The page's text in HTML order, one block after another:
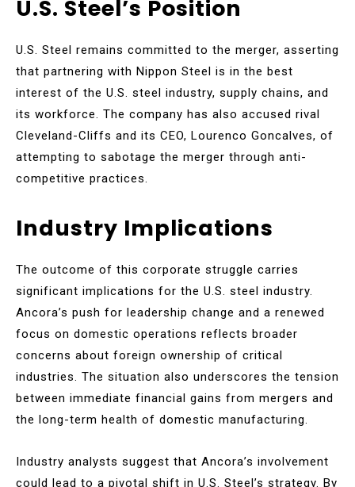
U.S. Steel’s Position
U.S. Steel remains committed to the merger, asserting
that partnering with Nippon Steel is in the best
interest of the U.S. steel industry, supply chains, and
its workforce. The company has also accused rival
Cleveland-Cliffs and its CEO, Lourenco Goncalves, of
attempting to sabotage the merger through anti-
competitive practices.
Industry Implications
The outcome of this corporate struggle carries
significant implications for the U.S. steel industry.
Ancora’s push for leadership change and a renewed
focus on domestic operations reflects broader
concerns about foreign ownership of critical
industries. The situation also underscores the tension
between immediate financial gains from mergers and
the long-term health of domestic manufacturing.
Industry analysts suggest that Ancora’s involvement
could lead to a pivotal shift in U.S. Steel’s strategy. By